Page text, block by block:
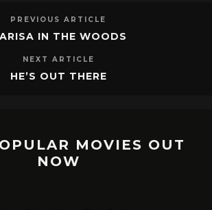
PREVIOUS ARTICLE
IN THE WOODS
NEXT ARTICLE
HE’S OUT THERE
MOVIES OUT
NOW